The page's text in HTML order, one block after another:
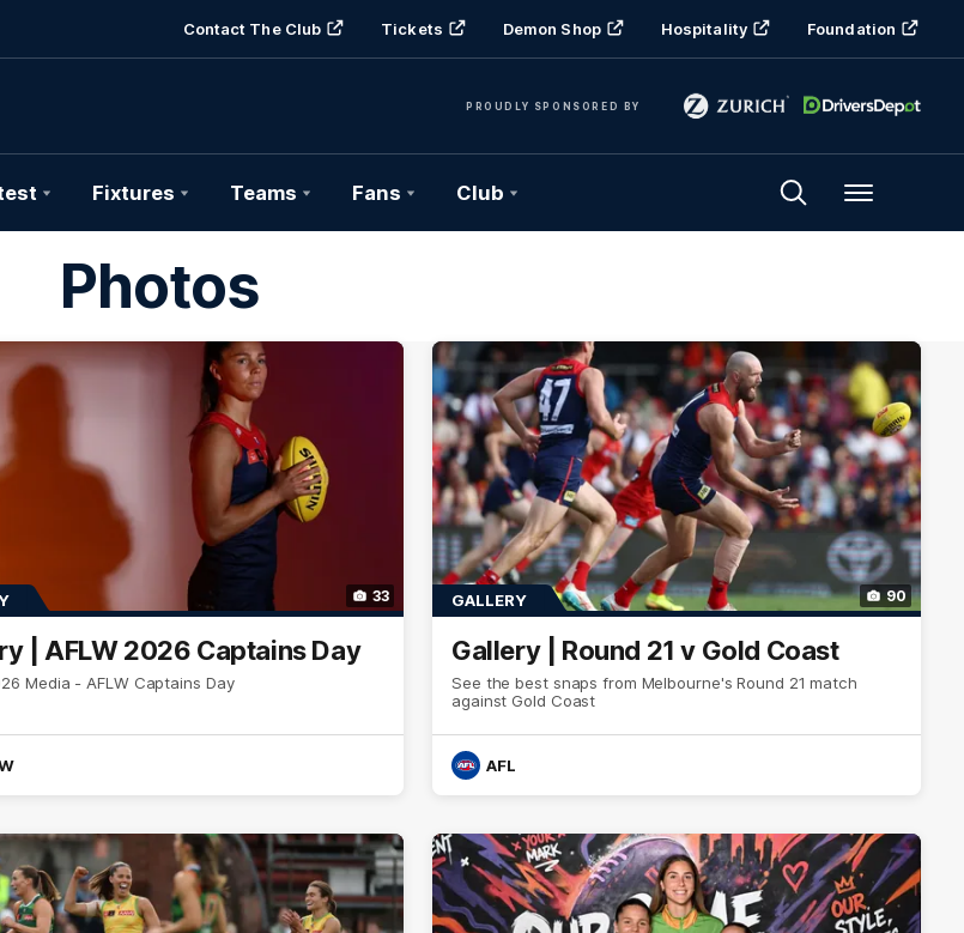
Contact The Club Tickets Demon Shop Hospitality Foundation
PROUDLY SPONSORED BY
Fixtures Teams Fans Club Menu
Photos
33
| AFLW 2026 Captains Day
Media - AFLW Captains Day
90
GALLERY
Gallery | Round 21 v Gold Coast
See the best snaps from Melbourne's Round 21 match
against Gold Coast
AFL